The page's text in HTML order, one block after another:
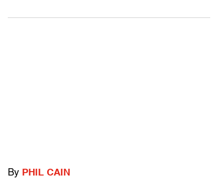
By PHIL CAIN